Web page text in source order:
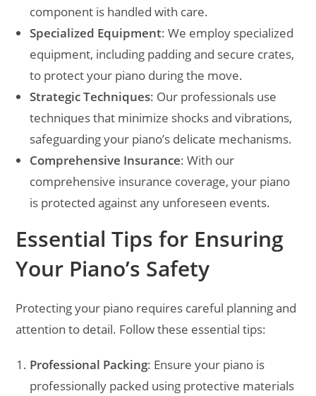
component is handled with care.
Specialized Equipment: We employ specialized
equipment, including padding and secure crates,
to protect your piano during the move.
Strategic Techniques: Our professionals use
techniques that minimize shocks and vibrations,
safeguarding your piano’s delicate mechanisms.
Comprehensive Insurance: With our
comprehensive insurance coverage, your piano
is protected against any unforeseen events.
Essential Tips for Ensuring
Your Piano’s Safety
Protecting your piano requires careful planning and
attention to detail. Follow these essential tips:
Professional Packing: Ensure your piano is
professionally packed using protective materials